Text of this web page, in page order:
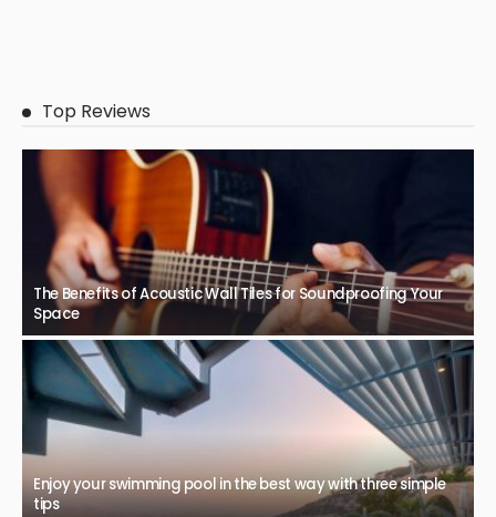
Top Reviews
The Benefits of Acoustic Wall Tiles for Soundproofing Your
Space
Enjoy your swimming pool in the best way with three simple
tips